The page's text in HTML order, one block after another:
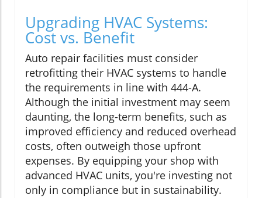
Upgrading HVAC Systems:
Cost vs. Benefit
Auto repair facilities must consider
retrofitting their HVAC systems to handle
the requirements in line with 444-A.
Although the initial investment may seem
daunting, the long-term benefits, such as
improved efficiency and reduced overhead
costs, often outweigh those upfront
expenses. By equipping your shop with
advanced HVAC units, you're investing not
only in compliance but in sustainability.